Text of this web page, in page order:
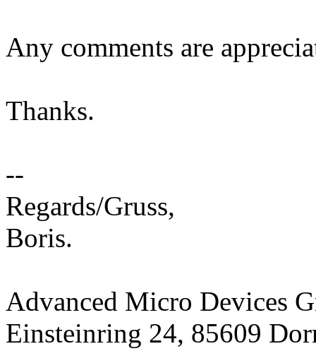
Any comments are
Thanks.
--
Regards/Gruss,
Boris.
Advanced Micro Devices
Einsteinring 24, 85609